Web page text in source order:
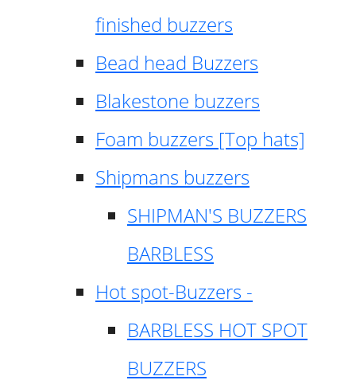
finished buzzers
Bead head Buzzers
Blakestone buzzers
Foam buzzers [Top hats]
Shipmans buzzers
SHIPMAN'S BUZZERS
BARBLESS
Hot spot-Buzzers -
BARBLESS HOT SPOT
BUZZERS